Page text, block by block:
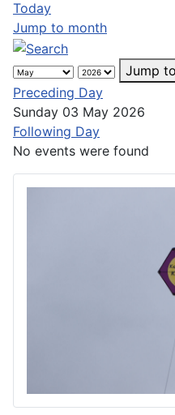
Today
Jump to month
Jump
Preceding Day
Sunday 03 May 2026
Following Day
No events were found